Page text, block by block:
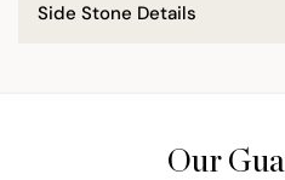
Side Stone Details
Our